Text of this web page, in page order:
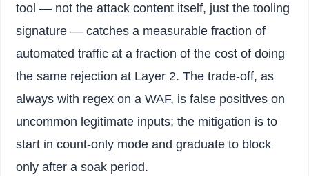
tool — not the attack content itself, just the tooling
signature — catches a measurable fraction of
automated traffic at a fraction of the cost of doing
the same rejection at Layer 2. The trade-off, as
always with regex on a WAF, is false positives on
uncommon legitimate inputs; the mitigation is to
start in count-only mode and graduate to block
only after a soak period.